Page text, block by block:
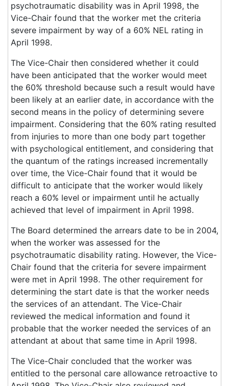
psychotraumatic disability was in April 1998, the
Vice-Chair found that the worker met the criteria
severe impairment by way of a 60% NEL rating in
April 1998.
The Vice-Chair then considered whether it could
have been anticipated that the worker would meet
the 60% threshold because such a result would have
been likely at an earlier date, in accordance with the
second means in the policy of determining severe
impairment. Considering that the 60% rating resulted
from injuries to more than one body part together
with psychological entitlement, and considering that
the quantum of the ratings increased incrementally
over time, the Vice-Chair found that it would be
difficult to anticipate that the worker would likely
reach a 60% level or impairment until he actually
achieved that level of impairment in April 1998.
The Board determined the arrears date to be in 2004,
when the worker was assessed for the
psychotraumatic disability rating. However, the Vice-
Chair found that the criteria for severe impairment
were met in April 1998. The other requirement for
determining the start date is that the worker needs
the services of an attendant. The Vice-Chair
reviewed the medical information and found it
probable that the worker needed the services of an
attendant at about that same time in April 1998.
The Vice-Chair concluded that the worker was
entitled to the personal care allowance retroactive to